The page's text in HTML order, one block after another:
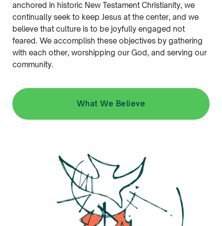
anchored in historic New Testament Christianity, we
continually seek to keep Jesus at the center, and we
believe that culture is to be joyfully engaged not
feared. We accomplish these objectives by gathering
with each other, worshipping our God, and serving our
community.
What We Believe